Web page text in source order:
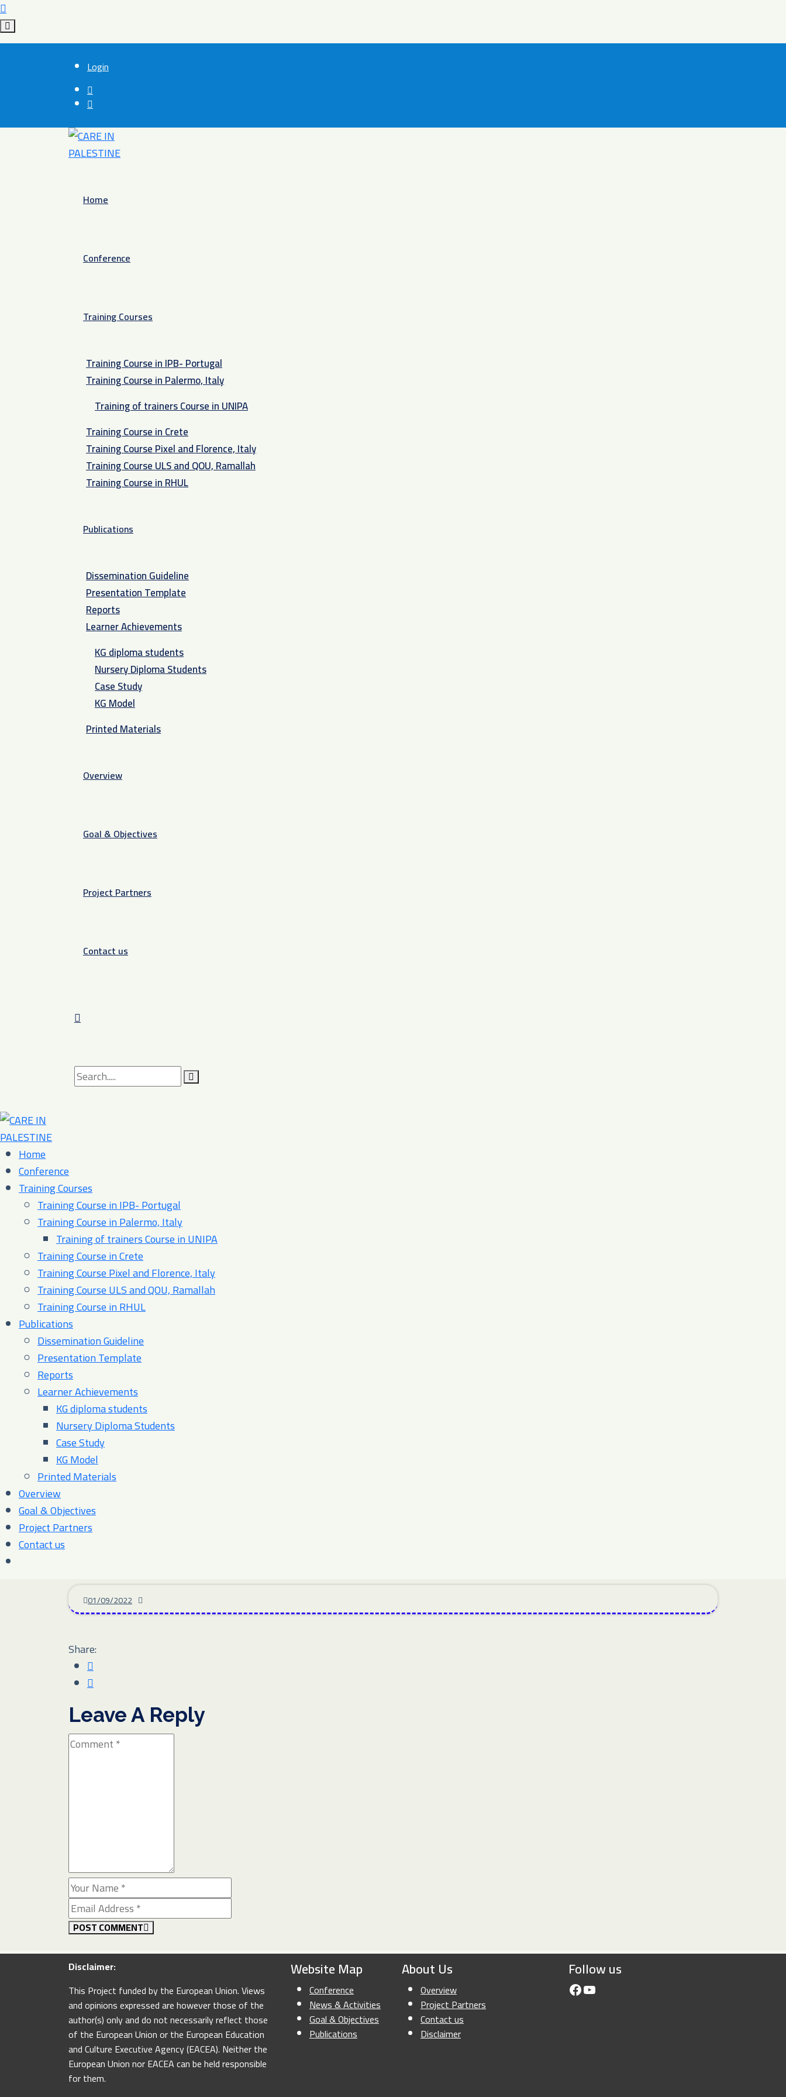
Login
Home
Conference
Training Courses
Training Course in IPB- Portugal
Training Course in Palermo, Italy​
Training of trainers Course in UNIPA
Training Course in Crete
Training Course Pixel and Florence, Italy
Training Course ULS and QOU, Ramallah
Training Course in RHUL
Publications
Dissemination Guideline
Presentation Template
Reports
Learner Achievements
KG diploma students
Nursery Diploma Students
Case Study
KG Model
Printed Materials
Overview
Goal & Objectives
Project Partners
Contact us
Search
Home
Conference
Training Courses
Training Course in IPB- Portugal
Training Course in Palermo, Italy​
Training of trainers Course in UNIPA
Training Course in Crete
Training Course Pixel and Florence, Italy
Training Course ULS and QOU, Ramallah
Training Course in RHUL
Publications
Dissemination Guideline
Presentation Template
Reports
Learner Achievements
KG diploma students
Nursery Diploma Students
Case Study
KG Model
Printed Materials
Overview
Goal & Objectives
Project Partners
Contact us
01/09/2022
Share:
Leave A Reply
POST COMMENT
Disclaimer:
This Project funded by the European Union. Views
and opinions expressed are however those of the
author(s) only and do not necessarily reflect those
of the European Union or the European Education
and Culture Executive Agency (EACEA). Neither the
European Union nor EACEA can be held responsible
for them.
Website Map
Conference
News & Activities
Goal & Objectives
Publications
About Us
Overview
Project Partners
Contact us
Disclaimer
Follow us
Facebook
YouTube